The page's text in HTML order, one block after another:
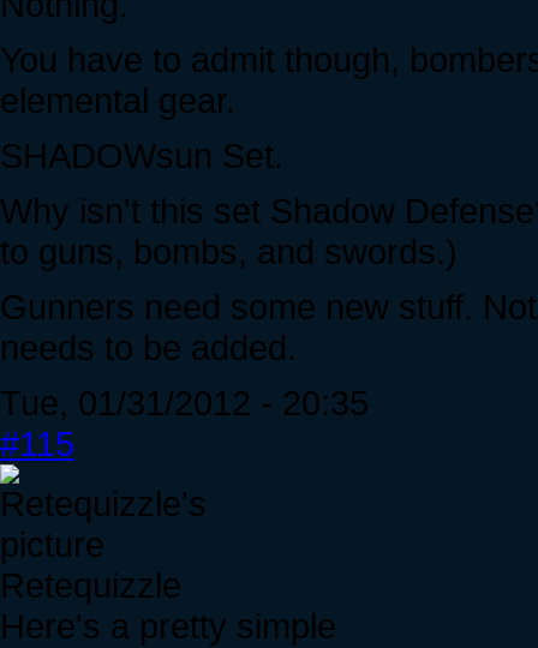
You have to admit though,
elemental gear.
SHADOWsun Set.
Why isn't this set Shadow
to guns, bombs, and swords.)
Gunners need some new stuff.
needs to be added.
Tue, 01/31/2012 - 20:35
#115
Retequizzle
Here's a pretty simple